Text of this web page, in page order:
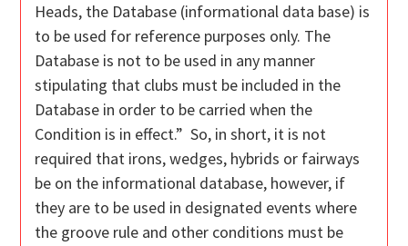
Heads, the Database (informational data base) is
to be used for reference purposes only. The
Database is not to be used in any manner
stipulating that clubs must be included in the
Database in order to be carried when the
Condition is in effect.” So, in short, it is not
required that irons, wedges, hybrids or fairways
be on the informational database, however, if
they are to be used in designated events where
the groove rule and other conditions must be